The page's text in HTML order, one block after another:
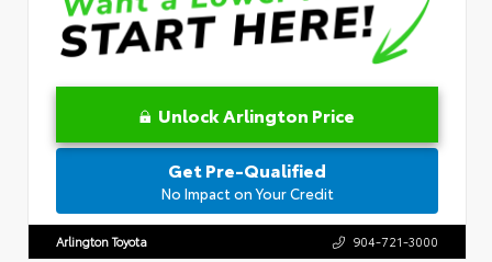
Unlock Arlington Price
Get Pre-Qualified
No Impact on Your Credit
Arlington Toyota 904-721-3000